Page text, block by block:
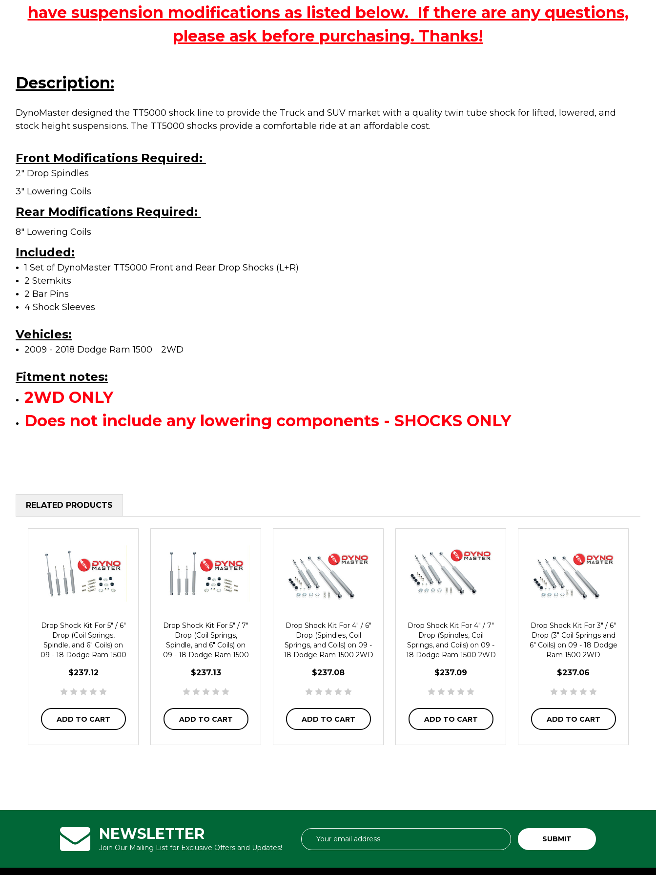
have suspension modifications as listed below. If there are any questions,
please ask before purchasing. Thanks!
Description:
DynoMaster designed the TT5000 shock line to provide the Truck and SUV market with a quality twin tube shock for lifted, lowered, and
stock height suspensions. The TT5000 shocks provide a comfortable ride at an affordable cost.
Front Modifications Required:
2" Drop Spindles
3" Lowering Coils
Rear Modifications Required:
8" Lowering Coils
Included:
1 Set of DynoMaster TT5000 Front and Rear Drop Shocks (L+R)
2 Stemkits
2 Bar Pins
4 Shock Sleeves
Vehicles:
2009 - 2018 Dodge Ram 1500 2WD
Fitment notes:
2WD ONLY
Does not include any lowering components - SHOCKS ONLY
RELATED PRODUCTS
Drop Shock Kit For 5" / 6"
Drop (Coil Springs,
Spindle, and 6" Coils) on
09 - 18 Dodge Ram 1500
$237.12
ADD TO CART
Drop Shock Kit For 5" / 7"
Drop (Coil Springs,
Spindle, and 6" Coils) on
09 - 18 Dodge Ram 1500
$237.13
ADD TO CART
Drop Shock Kit For 4" / 6"
Drop (Spindles, Coil
Springs, and Coils) on 09 -
18 Dodge Ram 1500 2WD
$237.08
ADD TO CART
Drop Shock Kit For 4" / 7"
Drop (Spindles, Coil
Springs, and Coils) on 09 -
18 Dodge Ram 1500 2WD
$237.09
ADD TO CART
Drop Shock Kit For 3" / 6"
Drop (3" Coil Springs and
6" Coils) on 09 - 18 Dodge
Ram 1500 2WD
$237.06
ADD TO CART
NEWSLETTER
Join Our Mailing List for Exclusive Offers and Updates!
Email
Address